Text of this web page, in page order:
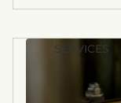
SERVICES